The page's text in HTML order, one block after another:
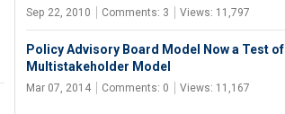
Sep 22, 2010 Comments: 3 Views: 11,797
Policy Advisory Board Model Now a Test of
Multistakeholder Model
Mar 07, 2014 Comments: 0 Views: 11,167